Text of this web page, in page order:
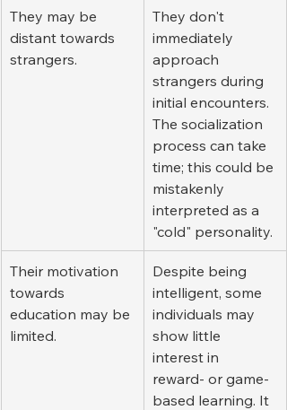
They may be
distant towards
strangers.
They don't
immediately
approach
strangers during
initial encounters.
The socialization
process can take
time; this could be
mistakenly
interpreted as a
"cold" personality.
Their motivation
towards
education may be
limited.
Despite being
intelligent, some
individuals may
show little
interest in
reward- or game-
based learning. It